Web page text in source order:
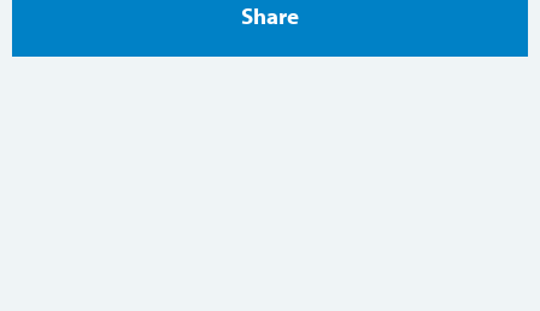
Share